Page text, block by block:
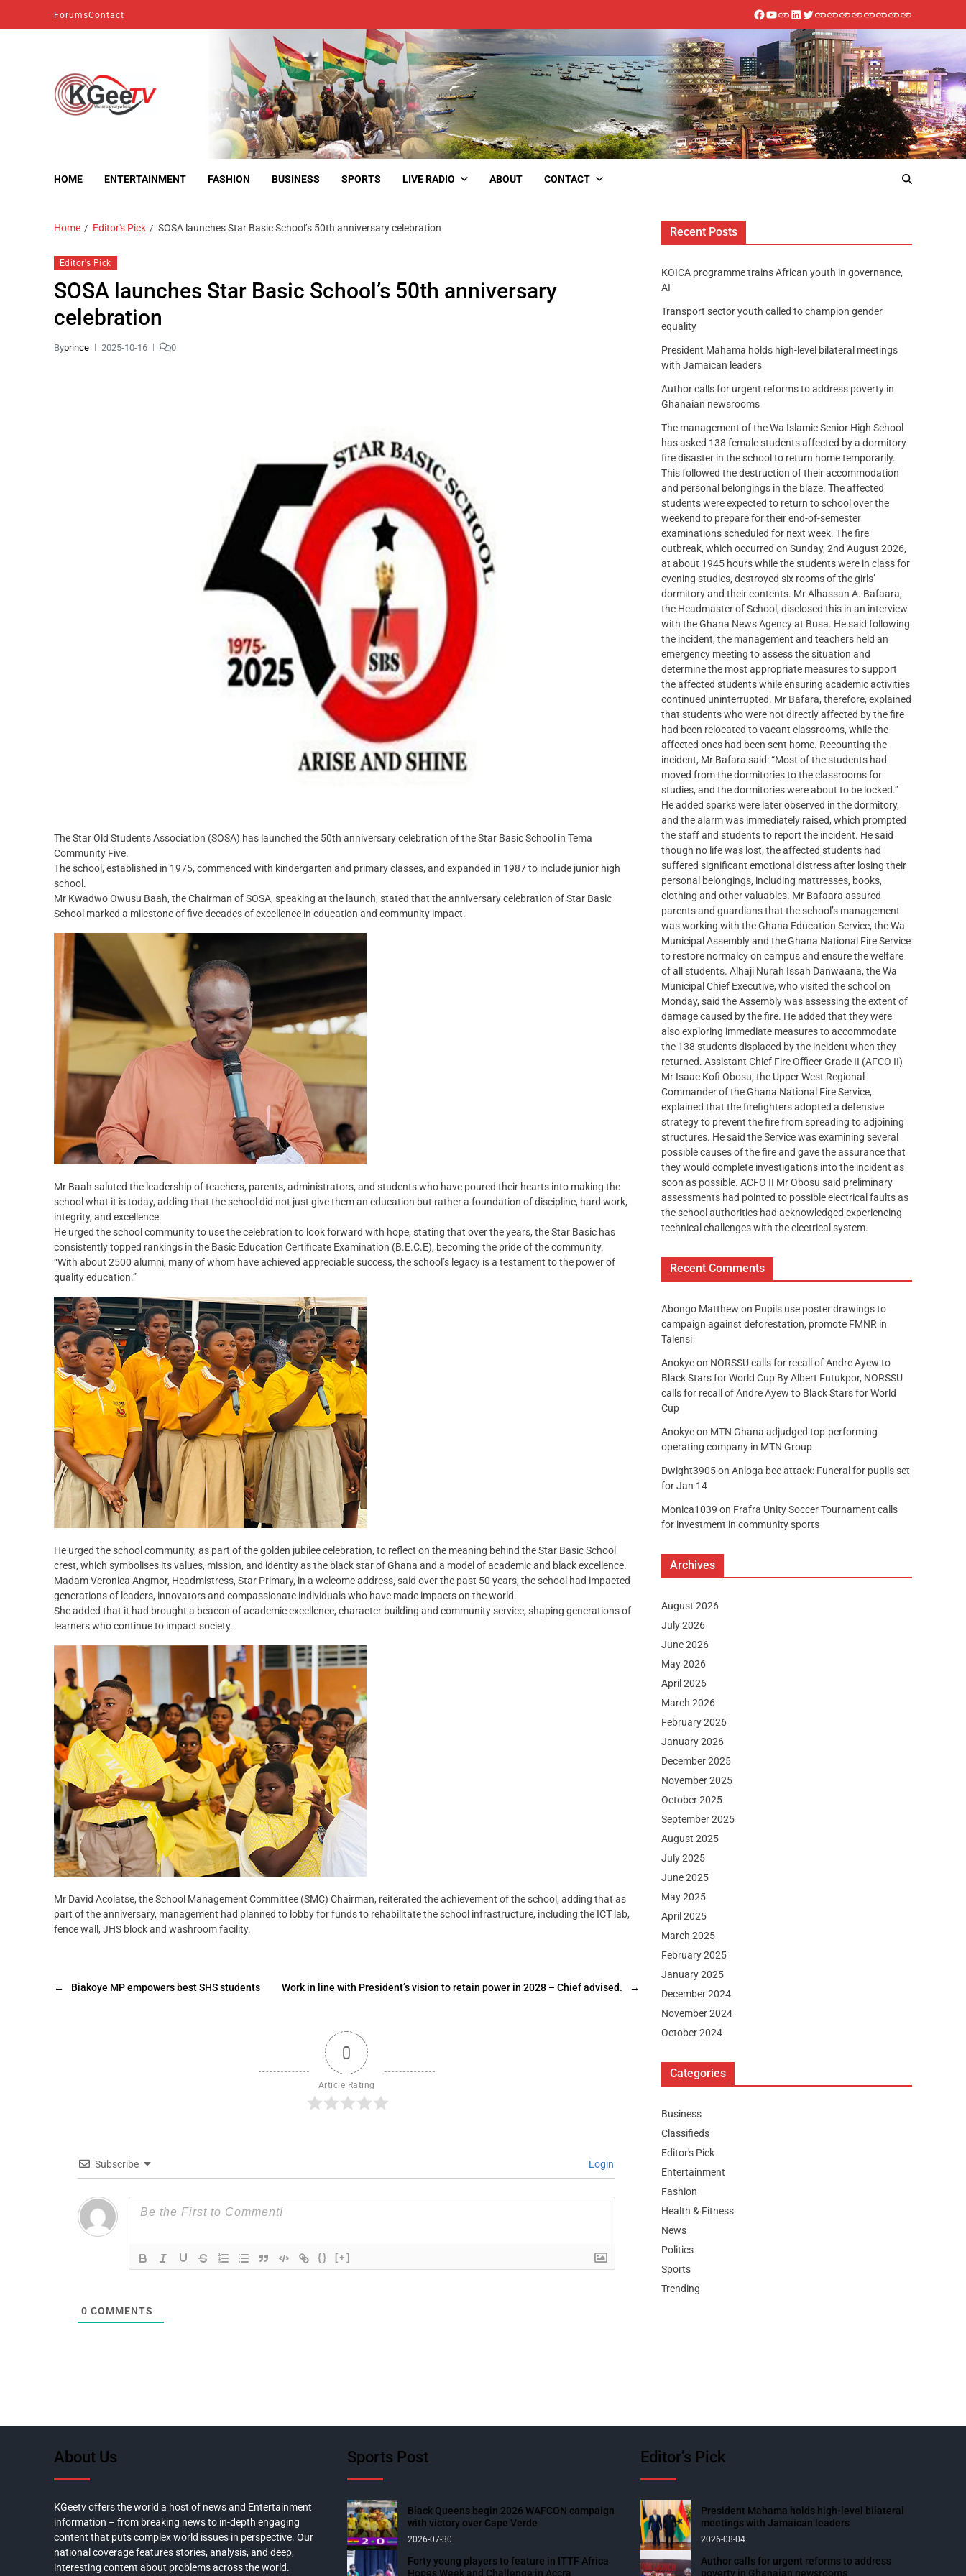
ForumsContact
HOME ENTERTAINMENT FASHION BUSINESS SPORTS LIVE RADIO ABOUT CONTACT
Home Editor's Pick SOSA launches Star Basic School’s 50th anniversary celebration
Editor's Pick
SOSA launches Star Basic School’s 50th anniversary
celebration
Byprince 2025-10-16 0
The Star Old Students Association (SOSA) has launched the 50th anniversary celebration of the Star Basic School in Tema
Community Five.
The school, established in 1975, commenced with kindergarten and primary classes, and expanded in 1987 to include junior high
school.
Mr Kwadwo Owusu Baah, the Chairman of SOSA, speaking at the launch, stated that the anniversary celebration of Star Basic
School marked a milestone of five decades of excellence in education and community impact.
Mr Baah saluted the leadership of teachers, parents, administrators, and students who have poured their hearts into making the
school what it is today, adding that the school did not just give them an education but rather a foundation of discipline, hard work,
integrity, and excellence.
He urged the school community to use the celebration to look forward with hope, stating that over the years, the Star Basic has
consistently topped rankings in the Basic Education Certificate Examination (B.E.C.E), becoming the pride of the community.
“With about 2500 alumni, many of whom have achieved appreciable success, the school’s legacy is a testament to the power of
quality education.”
He urged the school community, as part of the golden jubilee celebration, to reflect on the meaning behind the Star Basic School
crest, which symbolises its values, mission, and identity as the black star of Ghana and a model of academic and black excellence.
Madam Veronica Angmor, Headmistress, Star Primary, in a welcome address, said over the past 50 years, the school had impacted
generations of leaders, innovators and compassionate individuals who have made impacts on the world.
She added that it had brought a beacon of academic excellence, character building and community service, shaping generations of
learners who continue to impact society.
Mr David Acolatse, the School Management Committee (SMC) Chairman, reiterated the achievement of the school, adding that as
part of the anniversary, management had planned to lobby for funds to rehabilitate the school infrastructure, including the ICT lab,
fence wall, JHS block and washroom facility.
← Biakoye MP empowers best SHS students →
Work in line with President’s vision to retain power in 2028 – Chief advised.
0
Article Rating
Subscribe Login
{} [+]
0 COMMENTS
Recent Posts
KOICA programme trains African youth in governance,
AI
Transport sector youth called to champion gender
equality
President Mahama holds high-level bilateral meetings
with Jamaican leaders
Author calls for urgent reforms to address poverty in
Ghanaian newsrooms
The management of the Wa Islamic Senior High School
has asked 138 female students affected by a dormitory
fire disaster in the school to return home temporarily.
This followed the destruction of their accommodation
and personal belongings in the blaze. The affected
students were expected to return to school over the
weekend to prepare for their end-of-semester
examinations scheduled for next week. The fire
outbreak, which occurred on Sunday, 2nd August 2026,
at about 1945 hours while the students were in class for
evening studies, destroyed six rooms of the girls’
dormitory and their contents. Mr Alhassan A. Bafaara,
the Headmaster of School, disclosed this in an interview
with the Ghana News Agency at Busa. He said following
the incident, the management and teachers held an
emergency meeting to assess the situation and
determine the most appropriate measures to support
the affected students while ensuring academic activities
continued uninterrupted. Mr Bafara, therefore, explained
that students who were not directly affected by the fire
had been relocated to vacant classrooms, while the
affected ones had been sent home. Recounting the
incident, Mr Bafara said: “Most of the students had
moved from the dormitories to the classrooms for
studies, and the dormitories were about to be locked.”
He added sparks were later observed in the dormitory,
and the alarm was immediately raised, which prompted
the staff and students to report the incident. He said
though no life was lost, the affected students had
suffered significant emotional distress after losing their
personal belongings, including mattresses, books,
clothing and other valuables. Mr Bafaara assured
parents and guardians that the school’s management
was working with the Ghana Education Service, the Wa
Municipal Assembly and the Ghana National Fire Service
to restore normalcy on campus and ensure the welfare
of all students. Alhaji Nurah Issah Danwaana, the Wa
Municipal Chief Executive, who visited the school on
Monday, said the Assembly was assessing the extent of
damage caused by the fire. He added that they were
also exploring immediate measures to accommodate
the 138 students displaced by the incident when they
returned. Assistant Chief Fire Officer Grade II (AFCO II)
Mr Isaac Kofi Obosu, the Upper West Regional
Commander of the Ghana National Fire Service,
explained that the firefighters adopted a defensive
strategy to prevent the fire from spreading to adjoining
structures. He said the Service was examining several
possible causes of the fire and gave the assurance that
they would complete investigations into the incident as
soon as possible. ACFO II Mr Obosu said preliminary
assessments had pointed to possible electrical faults as
the school authorities had acknowledged experiencing
technical challenges with the electrical system.
Recent Comments
Abongo Matthew on Pupils use poster drawings to
campaign against deforestation, promote FMNR in
Talensi
Anokyeon NORSSU calls for recall of Andre Ayew to
Black Stars for World Cup By Albert Futukpor, NORSSU
calls for recall of Andre Ayew to Black Stars for World
Cup
Anokyeon MTN Ghana adjudged top-performing
operating company in MTN Group
Dwight3905on Anloga bee attack: Funeral for pupils set
for Jan 14
Monica1039 on Frafra Unity Soccer Tournament calls
for investment in community sports
Archives
August 2026
July 2026
June 2026
May 2026
April 2026
March 2026
February 2026
January 2026
December 2025
November 2025
October 2025
September 2025
August 2025
July 2025
June 2025
May 2025
April 2025
March 2025
February 2025
January 2025
December 2024
November 2024
October 2024
Categories
Business
Classifieds
Editor's Pick
Entertainment
Fashion
Health & Fitness
News
Politics
Sports
Trending
About Us
KGeetv offers the world a host of news and Entertainment
information – from breaking news to in-depth engaging
content that puts complex world issues in perspective. Our
national coverage features stories, analysis, and deep,
interesting content about problems across the world.
Sports Post
Black Queens begin 2026 WAFCON campaign
with victory over Cape Verde
2026-07-30
Forty young players to feature in ITTF Africa
Hopes Week and Challenge in Accra
Editor’s Pick
President Mahama holds high-level bilateral
meetings with Jamaican leaders
2026-08-04
Author calls for urgent reforms to address
poverty in Ghanaian newsrooms